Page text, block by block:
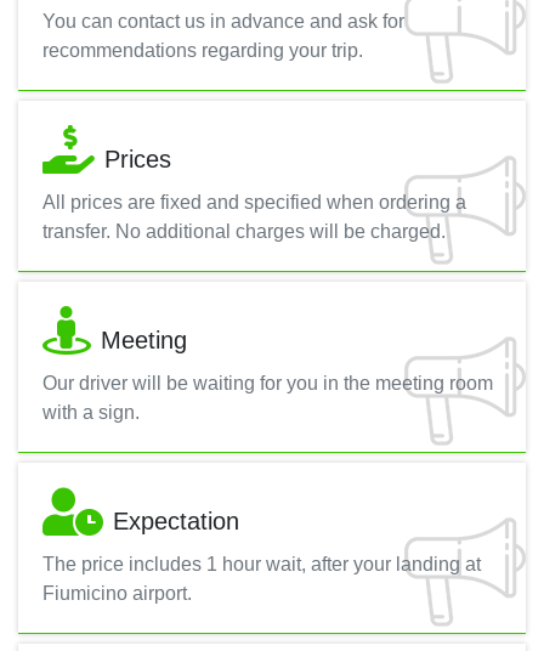
You can contact us in advance and ask for
recommendations regarding your trip.
Prices
All prices are fixed and specified when ordering a
transfer. No additional charges will be charged.
Meeting
Our driver will be waiting for you in the meeting room
with a sign.
Expectation
The price includes 1 hour wait, after your landing at
Fiumicino airport.